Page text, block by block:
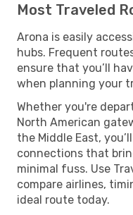
Most Traveled
Arona is easily
hubs. Frequent
ensure that you’ll
when planning your
Whether you're
North American
the Middle East,
connections that
minimal fuss. Use
compare airlines,
ideal route today.